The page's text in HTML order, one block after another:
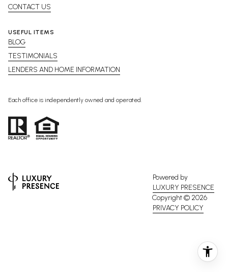
CONTACT US
USEFUL ITEMS
BLOG
TESTIMONIALS
LENDERS AND HOME INFORMATION
Each office is independently owned and operated.
Powered by
LUXURY PRESENCE
Copyright © 2026
PRIVACY POLICY